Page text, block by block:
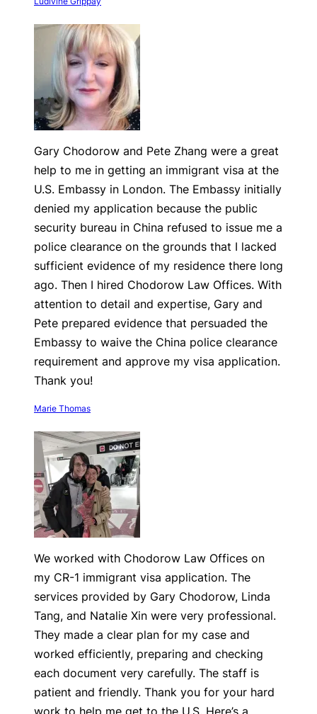
Gary Chodorow and Pete Zhang were a great
help to me in getting an immigrant visa at the
U.S. Embassy in London. The Embassy initially
denied my application because the public
security bureau in China refused to issue me a
police clearance on the grounds that I lacked
sufficient evidence of my residence there long
ago. Then I hired Chodorow Law Offices. With
attention to detail and expertise, Gary and
Pete prepared evidence that persuaded the
Embassy to waive the China police clearance
requirement and approve my visa application.
Thank you!
Marie Thomas
We worked with Chodorow Law Offices on
my CR-1 immigrant visa application. The
services provided by Gary Chodorow, Linda
Tang, and Natalie Xin were very professional.
They made a clear plan for my case and
worked efficiently, preparing and checking
each document very carefully. The staff is
patient and friendly. Thank you for your hard